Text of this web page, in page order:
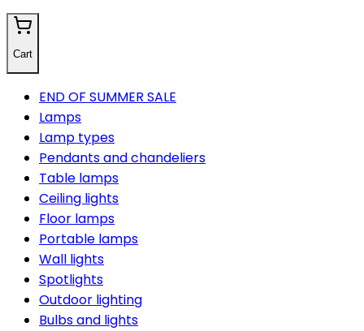
Cart
END OF SUMMER SALE
Lamps
Lamp types
Pendants and chandeliers
Table lamps
Ceiling lights
Floor lamps
Portable lamps
Wall lights
Spotlights
Outdoor lighting
Bulbs and lights